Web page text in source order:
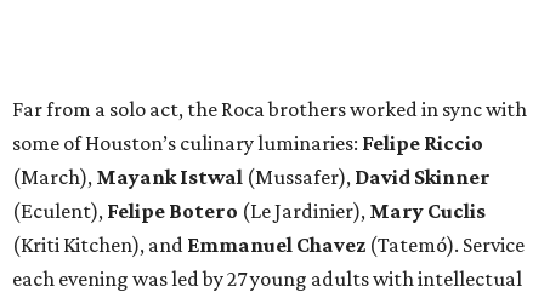
Far from a solo act, the Roca brothers worked in sync with
some of Houston’s culinary luminaries: Felipe Riccio
(March), Mayank Istwal (Mussafer), David Skinner
(Eculent), Felipe Botero (Le Jardinier), Mary Cuclis
(Kriti Kitchen), and Emmanuel Chavez (Tatemó). Service
each evening was led by 27 young adults with intellectual